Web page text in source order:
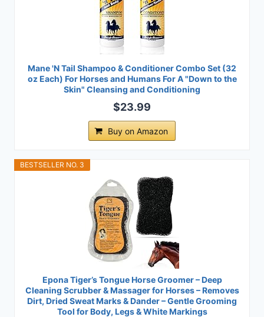
Mane 'N Tail Shampoo & Conditioner Combo Set (32
oz Each) For Horses and Humans For A "Down to the
Skin" Cleansing and Conditioning
$23.99
Buy on Amazon
BESTSELLER NO. 3
Epona Tiger’s Tongue Horse Groomer – Deep
Cleaning Scrubber & Massager for Horses – Removes
Dirt, Dried Sweat Marks & Dander – Gentle Grooming
Tool for Body, Legs & White Markings